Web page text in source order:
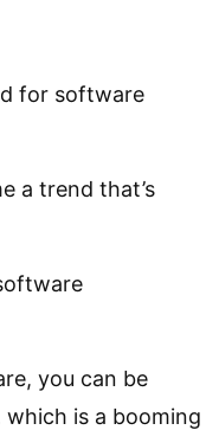
for software
a trend that’s
you can be
is a booming